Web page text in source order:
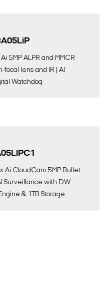
5MP ALPR and MMCR
lens and IR | AI
Watchdog
Ai CloudCam 5MP Bullet
Surveillance with DW
& 1TB Storage